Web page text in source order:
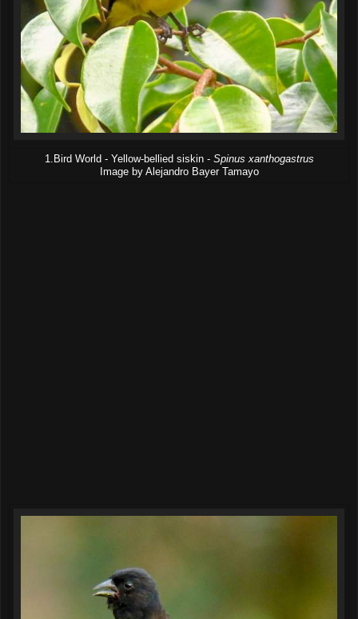
1.Bird World - Yellow-bellied siskin - Spinus xanthogastrus
Image by Alejandro Bayer Tamayo